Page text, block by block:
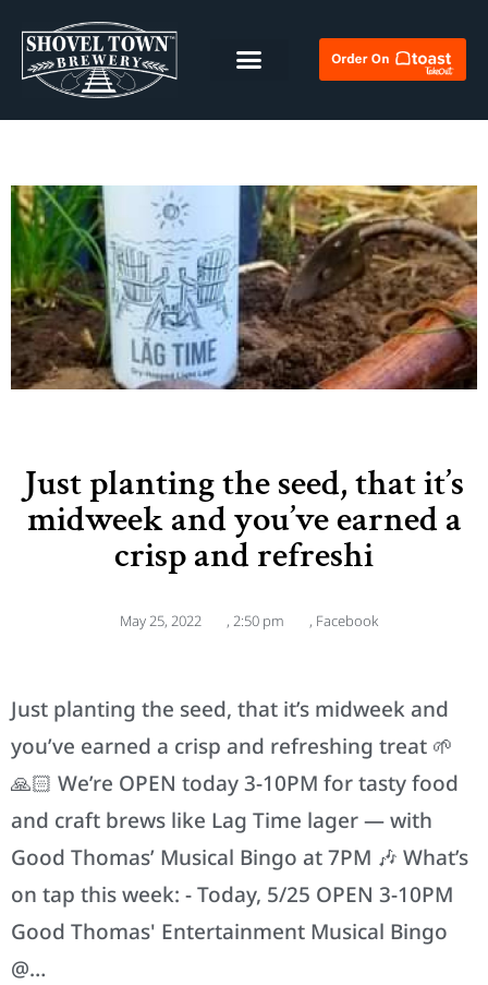
Just planting the seed, that it’s
midweek and you’ve earned a
crisp and refreshi
May 25, 2022 , 2:50 pm , Facebook
Just planting the seed, that it’s midweek and
you’ve earned a crisp and refreshing treat 🌱
🙏🏻 We’re OPEN today 3-10PM for tasty food
and craft brews like Lag Time lager — with
Good Thomas’ Musical Bingo at 7PM 🎶 What’s
on tap this week: - Today, 5/25 OPEN 3-10PM
Good Thomas' Entertainment Musical Bingo
@…